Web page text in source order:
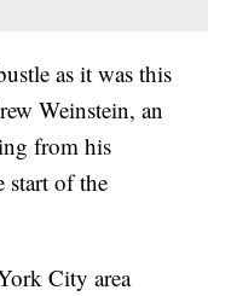
as it was this
Weinstein, an
from his
start of the
City area